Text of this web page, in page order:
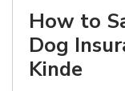
How to
Dog
Kinde